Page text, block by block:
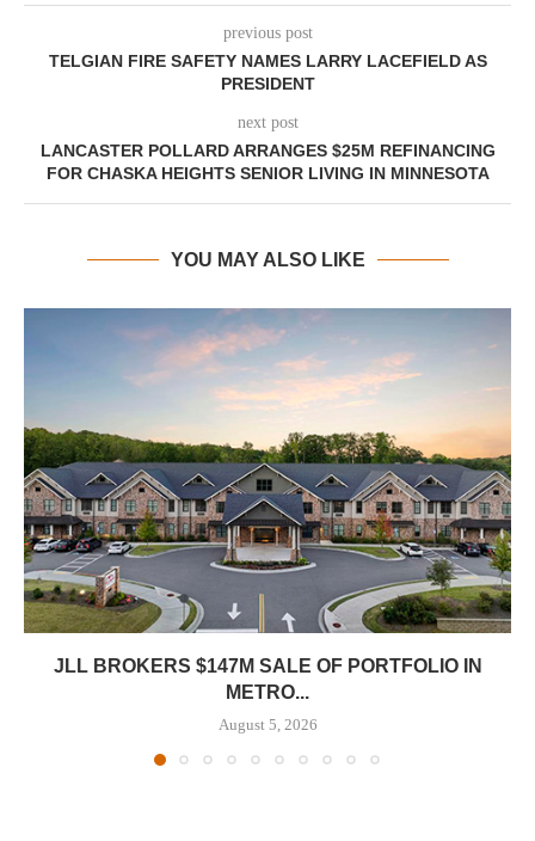
previous post
TELGIAN FIRE SAFETY NAMES LARRY LACEFIELD AS
PRESIDENT
next post
LANCASTER POLLARD ARRANGES $25M REFINANCING
FOR CHASKA HEIGHTS SENIOR LIVING IN MINNESOTA
YOU MAY ALSO LIKE
JLL BROKERS $147M SALE OF PORTFOLIO IN
METRO...
August 5, 2026